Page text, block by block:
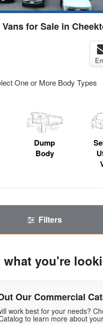
for Sale in
One or More Body Types
Dump
Body
Filters
what you're
Our Commercial
work best for your needs?
to learn more about